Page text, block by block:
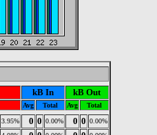
kB In kB Out
Avg Total Avg Total
3.95% 0 0 0.00% 0 0 0.00%